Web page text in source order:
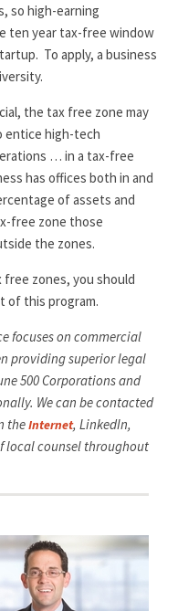
so high-earning
ten year tax-free window
To apply, a business
the tax free zone may
entice high-tech
… in a tax-free
has offices both in and
of assets and
free zone those
the zones.
zones, you should
of this program.
focuses on commercial
providing superior legal
500 Corporations and
We can be contacted
theInternet, LinkedIn,
local counsel throughout